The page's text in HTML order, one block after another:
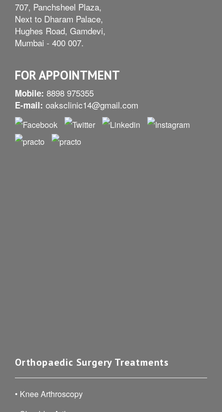
707, Panchsheel Plaza,
Next to Dharam Palace,
Hughes Road, Gamdevi,
Mumbai - 400 007.
FOR APPOINTMENT
Mobile: 8898 975355
E-mail: oaksclinic14@gmail.com
Orthopaedic Surgery Treatments
• Knee Arthroscopy